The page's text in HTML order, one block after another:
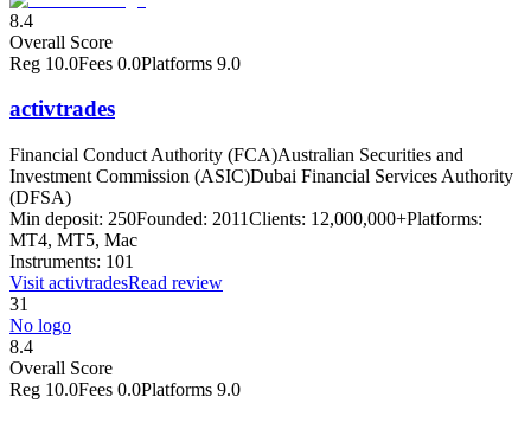
8.4
Overall Score
Reg 10.0Fees 0.0Platforms 9.0
activtrades
Financial Conduct Authority (FCA)Australian Securities and
Investment Commission (ASIC)Dubai Financial Services Authority
(DFSA)
Min deposit: 250Founded: 2011Clients: 12,000,000+Platforms:
MT4, MT5, Mac
Instruments: 101
Visit activtradesRead review
31
No logo
8.4
Overall Score
Reg 10.0Fees 0.0Platforms 9.0